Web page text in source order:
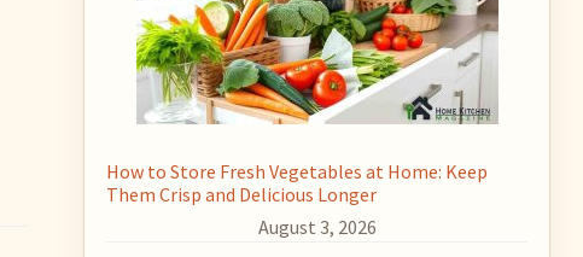
How to Store Fresh Vegetables at Home: Keep
Them Crisp and Delicious Longer
August 3, 2026